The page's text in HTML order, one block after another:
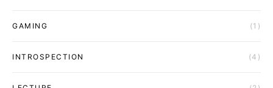
GAMING (1)
INTROSPECTION (4)